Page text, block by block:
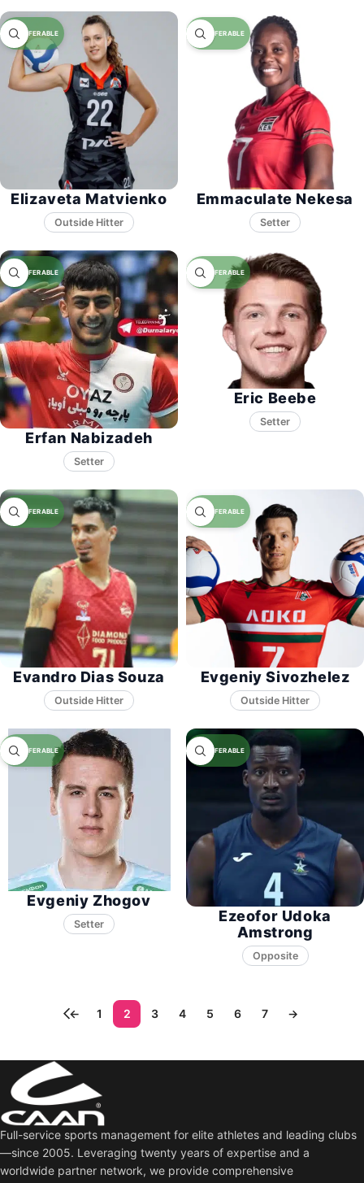
Elizaveta Matvienko Emmaculate Nekesa
Setter
Erfan Nabizadeh
Setter
Eric Beebe
Setter
Evandro Dias Souza Evgeniy Sivozhelez
Evgeniy Zhogov
Setter
Ezeofor Udoka
Amstrong
Opposite
← 1 2 3 4 5 6 7 →
Full-service sports management for elite athletes and leading clubs
—since 2005. Leveraging twenty years of expertise and a
worldwide partner network, we provide comprehensive